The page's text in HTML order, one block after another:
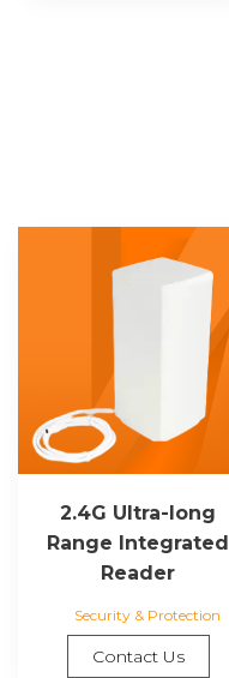
2.4G Ultra-long
Range Integrated
Reader
Security & Protection
Contact Us